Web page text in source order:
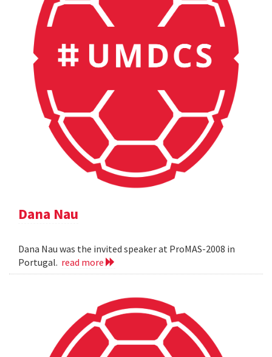
Dana Nau
Dana Nau was the invited speaker at ProMAS-2008 in
Portugal. read more